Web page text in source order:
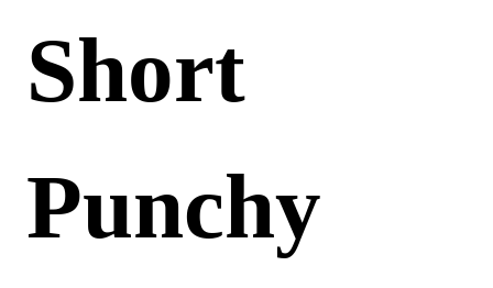
Short
Punchy